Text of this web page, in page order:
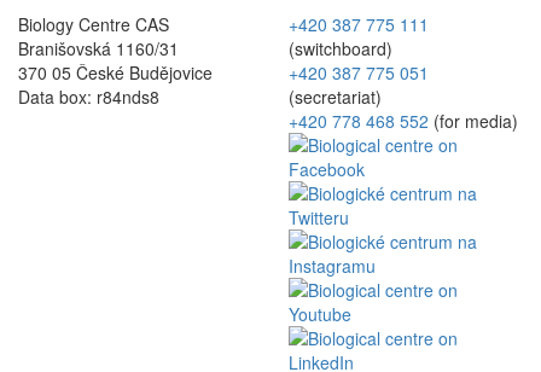
Biology Centre CAS
Branišovská 1160/31
370 05 České Budějovice
Data box: r84nds8
+420 387 775 111
(switchboard)
+420 387 775 051
(secretariat)
+420 778 468 552 (for media)